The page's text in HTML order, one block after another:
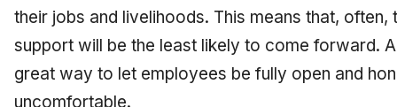
their jobs and livelihoods. This means that,
support will be the least likely to come forward.
great way to let employees be fully open and
uncomfortable.